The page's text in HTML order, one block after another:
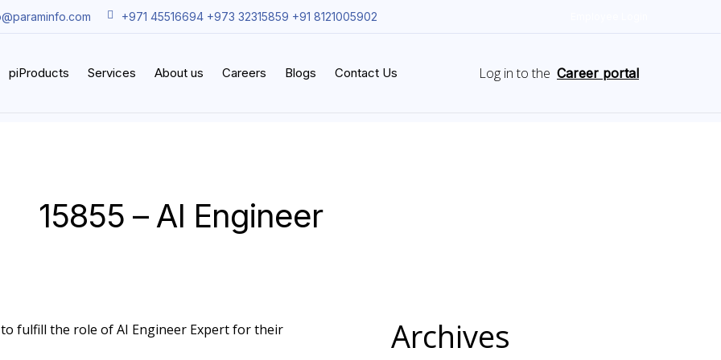
+971 45516694 +973 32315859 +91 8121005902
piProducts Services About us Careers Blogs Contact Us Log in to the Career portal
15855 – AI Engineer
fulfill the role of AI Engineer Expert for their Archives